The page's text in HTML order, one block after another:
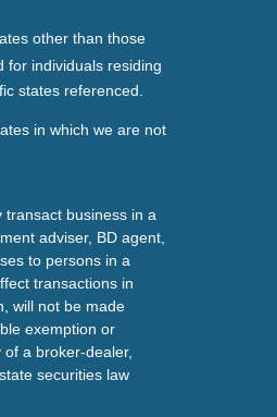
other than those
individuals residing
states referenced.
in which we are not
transact business in a
adviser, BD agent,
to persons in a
transactions in
will not be made
exemption or
a broker-dealer,
securities law